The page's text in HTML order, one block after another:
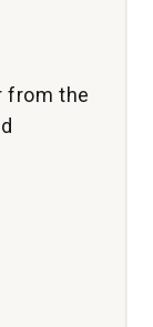
from the